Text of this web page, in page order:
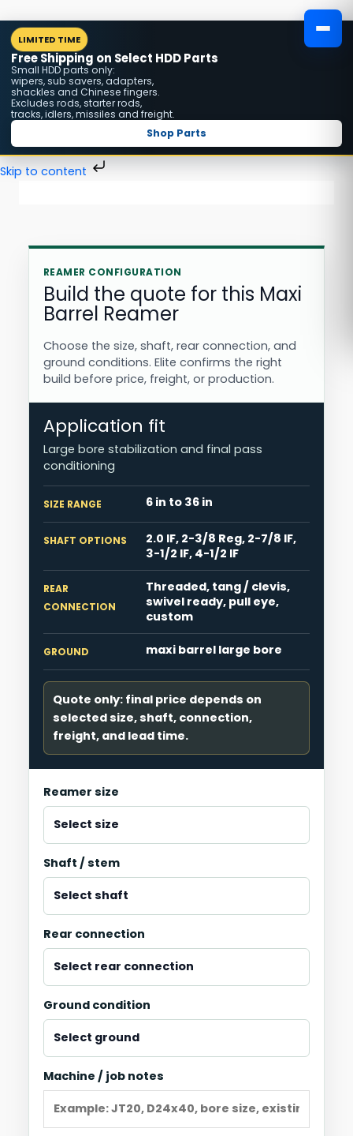
LIMITED TIME
Free Shipping on Select HDD Parts
Small HDD parts only:
wipers, sub savers, adapters,
shackles and Chinese fingers.
Excludes rods, starter rods,
tracks, idlers, missiles and freight.
Shop Parts
Skip to content
Skip
to
content
REAMER CONFIGURATION
Build the quote for this Maxi
Barrel Reamer
Choose the size, shaft, rear connection, and
ground conditions. Elite confirms the right
build before price, freight, or production.
Application fit
Large bore stabilization and final pass
conditioning
SIZE RANGE 6 in to 36 in
SHAFT OPTIONS
2.0 IF, 2-3/8 Reg, 2-7/8 IF,
3-1/2 IF, 4-1/2 IF
REAR
CONNECTION
Threaded, tang / clevis,
swivel ready, pull eye,
custom
GROUND maxi barrel large bore
Quote only: final price depends on
selected size, shaft, connection,
freight, and lead time.
Reamer size
Shaft / stem
Rear connection
Ground condition
Machine / job notes
MENU